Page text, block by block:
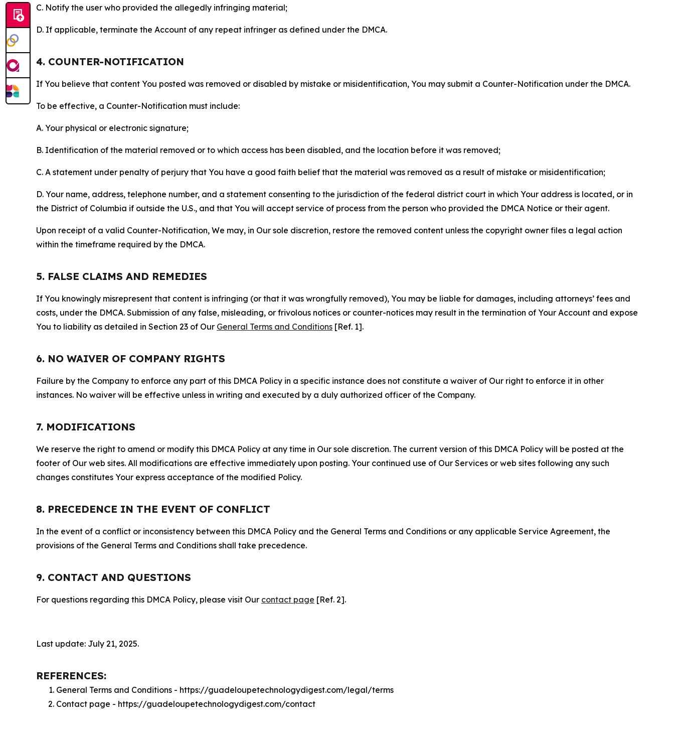
C. Notify the user who provided the allegedly infringing material;
D. If applicable, terminate the Account of any repeat infringer as defined under the DMCA.
4. COUNTER-NOTIFICATION
If You believe that content You posted was removed or disabled by mistake or misidentification, You may submit a Counter-Notification under the DMCA.
To be effective, a Counter-Notification must include:
A. Your physical or electronic signature;
B. Identification of the material removed or to which access has been disabled, and the location before it was removed;
C. A statement under penalty of perjury that You have a good faith belief that the material was removed as a result of mistake or misidentification;
D. Your name, address, telephone number, and a statement consenting to the jurisdiction of the federal district court in which Your address is located, or in
the District of Columbia if outside the U.S., and that You will accept service of process from the person who provided the DMCA Notice or their agent.
Upon receipt of a valid Counter-Notification, We may, in Our sole discretion, restore the removed content unless the copyright owner files a legal action
within the timeframe required by the DMCA.
5. FALSE CLAIMS AND REMEDIES
If You knowingly misrepresent that content is infringing (or that it was wrongfully removed), You may be liable for damages, including attorneys’ fees and
costs, under the DMCA. Submission of any false, misleading, or frivolous notices or counter-notices may result in the termination of Your Account and expose
You to liability as detailed in Section 23 of Our General Terms and Conditions [Ref. 1].
6. NO WAIVER OF COMPANY RIGHTS
Failure by the Company to enforce any part of this DMCA Policy in a specific instance does not constitute a waiver of Our right to enforce it in other
instances. No waiver will be effective unless in writing and executed by a duly authorized officer of the Company.
7. MODIFICATIONS
We reserve the right to amend or modify this DMCA Policy at any time in Our sole discretion. The current version of this DMCA Policy will be posted at the
footer of Our web sites. All modifications are effective immediately upon posting. Your continued use of Our Services or web sites following any such
changes constitutes Your express acceptance of the modified Policy.
8. PRECEDENCE IN THE EVENT OF CONFLICT
In the event of a conflict or inconsistency between this DMCA Policy and the General Terms and Conditions or any applicable Service Agreement, the
provisions of the General Terms and Conditions shall take precedence.
9. CONTACT AND QUESTIONS
For questions regarding this DMCA Policy, please visit Our contact page [Ref. 2].
Last update: July 21, 2025.
REFERENCES:
General Terms and Conditions - https://guadeloupetechnologydigest.com/legal/terms
Contact page - https://guadeloupetechnologydigest.com/contact